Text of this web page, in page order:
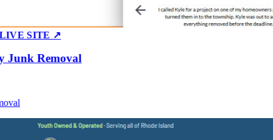
SITE ↗
Removal